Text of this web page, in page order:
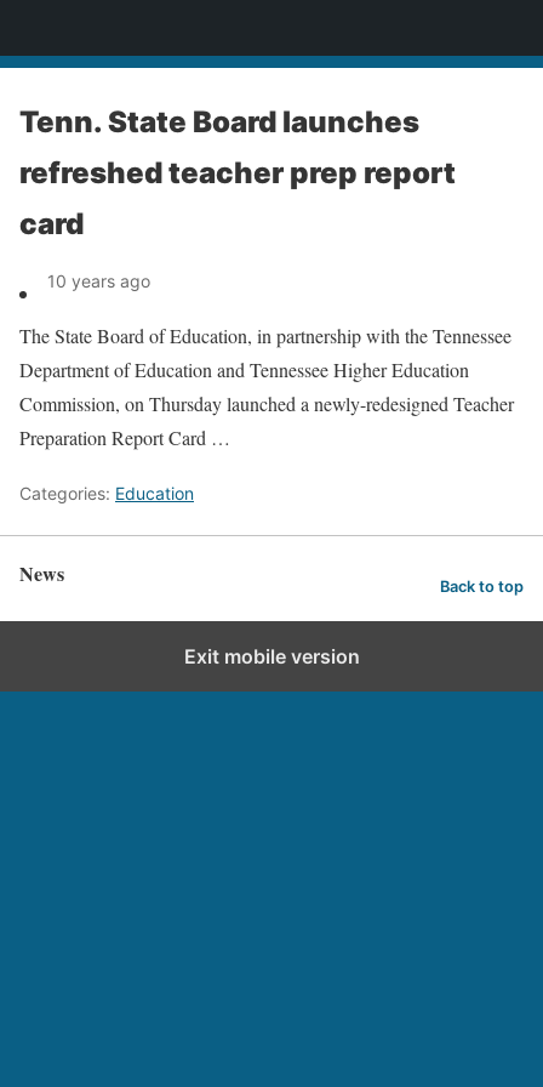
Tenn. State Board launches
refreshed teacher prep report
card
10 years ago
The State Board of Education, in partnership with the Tennessee
Department of Education and Tennessee Higher Education
Commission, on Thursday launched a newly-redesigned Teacher
Preparation Report Card …
Categories: Education
News Back to top
Exit mobile version